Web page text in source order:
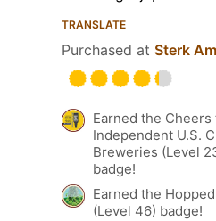
TRANSLATE
Purchased at Sterk
Earned the Cheers
Independent U.S.
Breweries (Level
badge!
Earned the
(Level 46) badge!